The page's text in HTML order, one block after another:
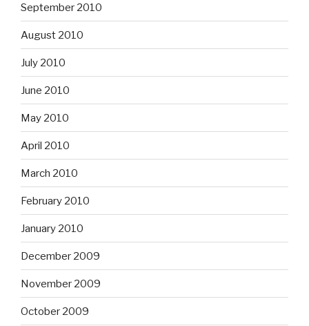
September 2010
August 2010
July 2010
June 2010
May 2010
April 2010
March 2010
February 2010
January 2010
December 2009
November 2009
October 2009